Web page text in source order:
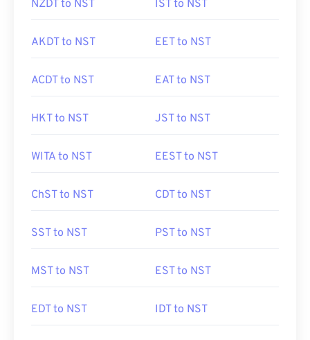
NZDT to NST IST to NST
AKDT to NST EET to NST
ACDT to NST EAT to NST
HKT to NST JST to NST
WITA to NST EEST to NST
ChST to NST CDT to NST
SST to NST PST to NST
MST to NST EST to NST
EDT to NST IDT to NST